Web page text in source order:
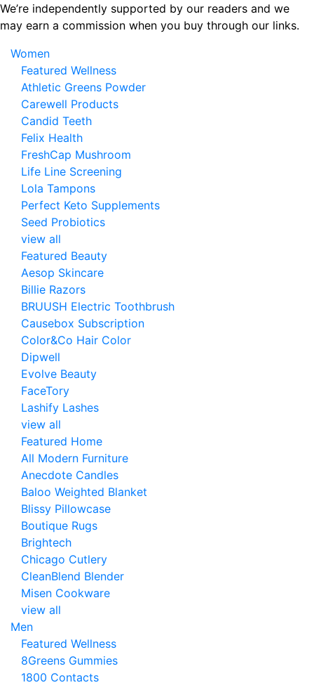
Skip
to
content
We’re independently supported by our readers and we
may earn a commission when you buy through our links.
Women
Featured Wellness
Athletic Greens Powder
Carewell Products
Candid Teeth
Felix Health
FreshCap Mushroom
Life Line Screening
Lola Tampons
Perfect Keto Supplements
Seed Probiotics
view all
Featured Beauty
Aesop Skincare
Billie Razors
BRUUSH Electric Toothbrush
Causebox Subscription
Color&Co Hair Color
Dipwell
Evolve Beauty
FaceTory
Lashify Lashes
view all
Featured Home
All Modern Furniture
Anecdote Candles
Baloo Weighted Blanket
Blissy Pillowcase
Boutique Rugs
Brightech
Chicago Cutlery
CleanBlend Blender
Misen Cookware
view all
Men
Featured Wellness
8Greens Gummies
1800 Contacts